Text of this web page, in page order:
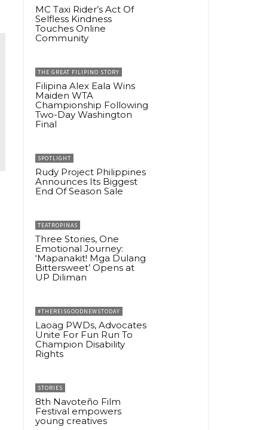
MC Taxi Rider’s Act Of
Selfless Kindness
Touches Online
Community
THE GREAT FILIPINO STORY
Filipina Alex Eala Wins
Maiden WTA
Championship Following
Two-Day Washington
Final
SPOTLIGHT
Rudy Project Philippines
Announces Its Biggest
End Of Season Sale
TEATROPINAS
Three Stories, One
Emotional Journey:
‘Mapanakit! Mga Dulang
Bittersweet’ Opens at
UP Diliman
#THEREISGOODNEWSTODAY
Laoag PWDs, Advocates
Unite For Fun Run To
Champion Disability
Rights
STORIES
8th Navoteño Film
Festival empowers
young creatives